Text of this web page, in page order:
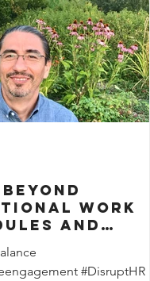
Work
and
Employee
#DisruptHR